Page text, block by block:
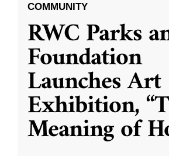
COMMUNITY
RWC Parks
Foundation
Launches Art
Exhibition,
Meaning of